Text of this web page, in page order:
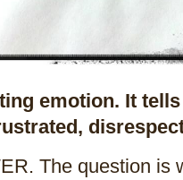
emotion. It
The question is